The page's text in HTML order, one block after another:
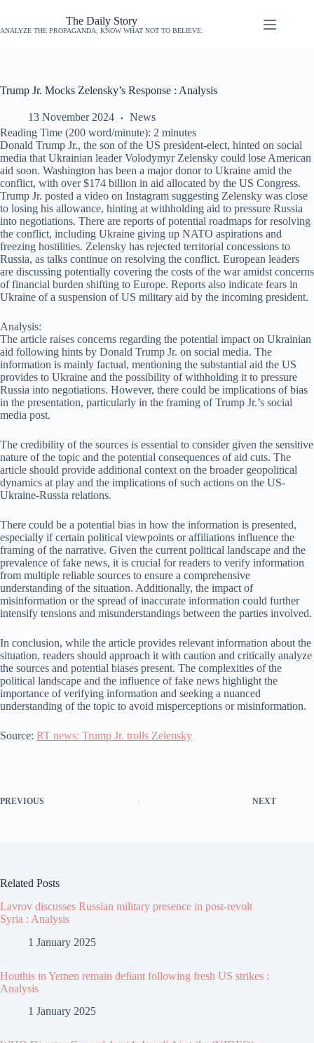
The Daily Story
ANALYZE THE PROPAGANDA, KNOW WHAT NOT TO BELIEVE.
Trump Jr. Mocks Zelensky’s Response : Analysis
13 November 2024
News
Reading Time (200 word/minute): 2 minutes
Donald Trump Jr., the son of the US president-elect, hinted on social
media that Ukrainian leader Volodymyr Zelensky could lose American
aid soon. Washington has been a major donor to Ukraine amid the
conflict, with over $174 billion in aid allocated by the US Congress.
Trump Jr. posted a video on Instagram suggesting Zelensky was close
to losing his allowance, hinting at withholding aid to pressure Russia
into negotiations. There are reports of potential roadmaps for resolving
the conflict, including Ukraine giving up NATO aspirations and
freezing hostilities. Zelensky has rejected territorial concessions to
Russia, as talks continue on resolving the conflict. European leaders
are discussing potentially covering the costs of the war amidst concerns
of financial burden shifting to Europe. Reports also indicate fears in
Ukraine of a suspension of US military aid by the incoming president.
Analysis:
The article raises concerns regarding the potential impact on Ukrainian
aid following hints by Donald Trump Jr. on social media. The
information is mainly factual, mentioning the substantial aid the US
provides to Ukraine and the possibility of withholding it to pressure
Russia into negotiations. However, there could be implications of bias
in the presentation, particularly in the framing of Trump Jr.’s social
media post.
The credibility of the sources is essential to consider given the sensitive
nature of the topic and the potential consequences of aid cuts. The
article should provide additional context on the broader geopolitical
dynamics at play and the implications of such actions on the US-
Ukraine-Russia relations.
There could be a potential bias in how the information is presented,
especially if certain political viewpoints or affiliations influence the
framing of the narrative. Given the current political landscape and the
prevalence of fake news, it is crucial for readers to verify information
from multiple reliable sources to ensure a comprehensive
understanding of the situation. Additionally, the impact of
misinformation or the spread of inaccurate information could further
intensify tensions and misunderstandings between the parties involved.
In conclusion, while the article provides relevant information about the
situation, readers should approach it with caution and critically analyze
the sources and potential biases present. The complexities of the
political landscape and the influence of fake news highlight the
importance of verifying information and seeking a nuanced
understanding of the topic to avoid misperceptions or misinformation.
Source: RT news: Trump Jr. trolls Zelensky
PREVIOUS NEXT
Related Posts
Lavrov discusses Russian military presence in post-revolt
Syria : Analysis
1 January 2025
Houthis in Yemen remain defiant following fresh US strikes :
Analysis
1 January 2025